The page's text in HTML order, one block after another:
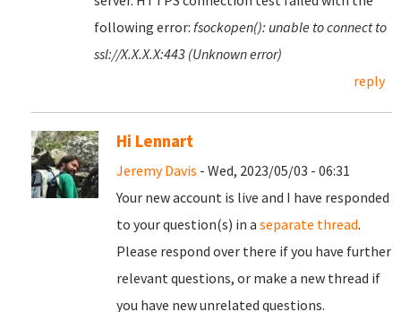
following error: fsockopen(): unable to connect to
ssl://X.X.X.X:443 (Unknown error)
reply
Hi Lennart
Jeremy Davis - Wed, 2023/05/03 - 06:31
Your new account is live and I have responded
to your question(s) in a separate thread.
Please respond over there if you have further
relevant questions, or make a new thread if
you have new unrelated questions.